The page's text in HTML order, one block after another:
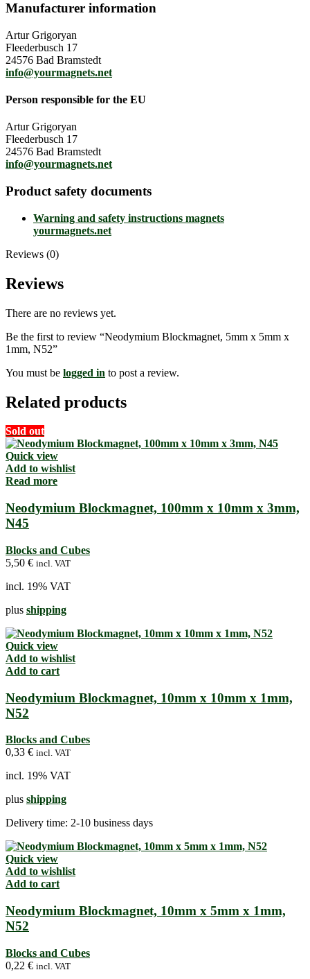
Manufacturer information
Artur Grigoryan
Fleederbusch 17
24576 Bad Bramstedt
info@yourmagnets.net
Person responsible for the EU
Artur Grigoryan
Fleederbusch 17
24576 Bad Bramstedt
info@yourmagnets.net
Product safety documents
Warning and safety instructions magnets
yourmagnets.net
Reviews (0)
Reviews
There are no reviews yet.
Be the first to review “Neodymium Blockmagnet, 5mm x 5mm x
1mm, N52”
You must be logged in to post a review.
Related products
Sold out
Quick view
Add to wishlist
Read more
Neodymium Blockmagnet, 100mm x 10mm x 3mm,
N45
Blocks and Cubes
5,50 € incl. VAT
incl. 19% VAT
plus shipping
Quick view
Add to wishlist
Add to cart
Neodymium Blockmagnet, 10mm x 10mm x 1mm,
N52
Blocks and Cubes
0,33 € incl. VAT
incl. 19% VAT
plus shipping
Delivery time: 2-10 business days
Quick view
Add to wishlist
Add to cart
Neodymium Blockmagnet, 10mm x 5mm x 1mm,
N52
Blocks and Cubes
0,22 € incl. VAT